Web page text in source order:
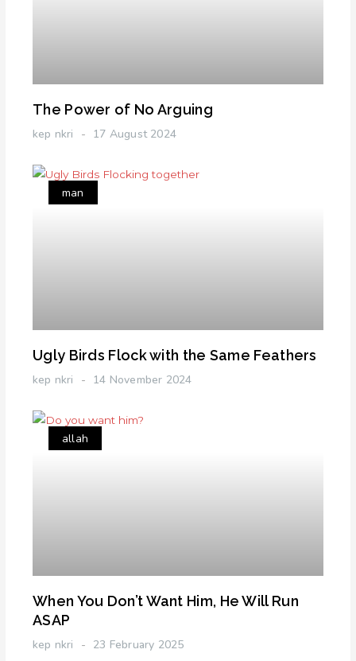
The Power of No Arguing
kep nkri 17 August 2024
man
Ugly Birds Flock with the Same Feathers
kep nkri 14 November 2024
allah
When You Don’t Want Him, He Will Run
ASAP
kep nkri 23 February 2025